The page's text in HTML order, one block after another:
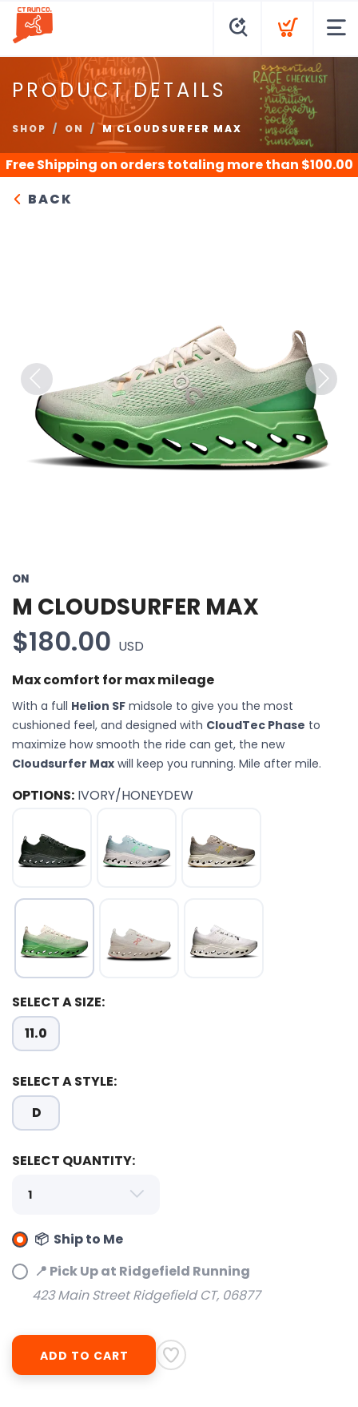
PRODUCT DETAILS
SHOP ON M CLOUDSURFER MAX
Free Shipping on orders totaling more than $100.00
BACK
Previous Next
ON
M CLOUDSURFER MAX
$180.00 USD
Max comfort for max mileage
With a full Helion SF midsole to give you the most
cushioned feel, and designed with CloudTec Phase to
maximize how smooth the ride can get, the new
Cloudsurfer Max will keep you running. Mile after mile.
OPTIONS: IVORY/HONEYDEW
SELECT A SIZE:
11.0
SELECT A STYLE:
D
SELECT QUANTITY:
📦 Ship to Me
📍 Pick Up at Ridgefield Running
423 Main Street Ridgefield CT, 06877
ADD TO CART